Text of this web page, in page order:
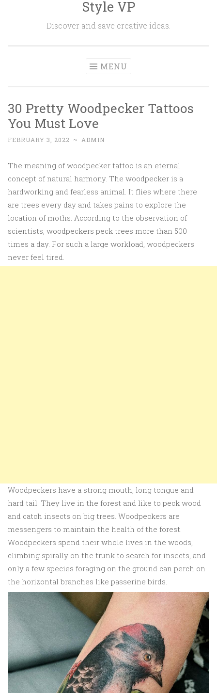
Style VP
Discover and save creative ideas.
MENU
30 Pretty Woodpecker Tattoos
You Must Love
FEBRUARY 3, 2022 ~ ADMIN
The meaning of woodpecker tattoo is an eternal
concept of natural harmony. The woodpecker is a
hardworking and fearless animal. It flies where there
are trees every day and takes pains to explore the
location of moths. According to the observation of
scientists, woodpeckers peck trees more than 500
times a day. For such a large workload, woodpeckers
never feel tired.
Woodpeckers have a strong mouth, long tongue and
hard tail. They live in the forest and like to peck wood
and catch insects on big trees. Woodpeckers are
messengers to maintain the health of the forest.
Woodpeckers spend their whole lives in the woods,
climbing spirally on the trunk to search for insects, and
only a few species foraging on the ground can perch on
the horizontal branches like passerine birds.